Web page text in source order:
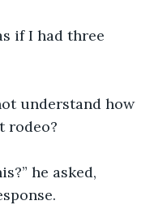
if I had three
understand how
rodeo?
he asked,